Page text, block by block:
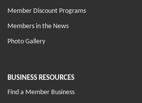
Member Discount Programs
Members in the News
Photo Gallery
BUSINESS RESOURCES
Find a Member Business